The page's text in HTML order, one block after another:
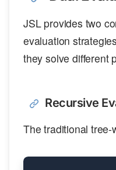
JSL provides two
evaluation
they solve different
Recursive
The traditional